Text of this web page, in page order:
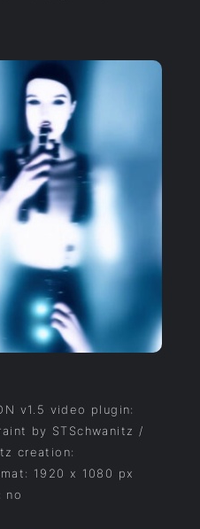
v1.5 video plugin:
by STSchwanitz /
creation:
1920 x 1080 px
no